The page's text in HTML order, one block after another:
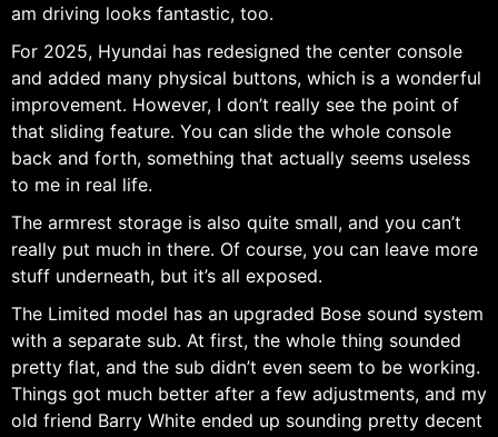
am driving looks fantastic, too.
For 2025, Hyundai has redesigned the center console
and added many physical buttons, which is a wonderful
improvement. However, I don’t really see the point of
that sliding feature. You can slide the whole console
back and forth, something that actually seems useless
to me in real life.
The armrest storage is also quite small, and you can’t
really put much in there. Of course, you can leave more
stuff underneath, but it’s all exposed.
The Limited model has an upgraded Bose sound system
with a separate sub. At first, the whole thing sounded
pretty flat, and the sub didn’t even seem to be working.
Things got much better after a few adjustments, and my
old friend Barry White ended up sounding pretty decent